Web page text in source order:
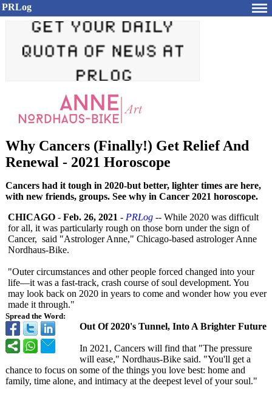
PRLog
Why Cancers (Finally!) Get Relief And
Renewal - 2021 Horoscope
Cancers had it tough in 2020-but better, lighter times are here,
with new friends, groups. See why in Cancer 2021 horoscope.
Spread the Word:
CHICAGO - Feb. 26, 2021 - PRLog -- While 2020 was difficult
for all, it was particularly rough on those born under the sign of
Cancer, said "Astrologer Anne," Chicago-based astrologer Anne
Nordhaus-Bike.
"Outer circumstances and other people forced changed into your
life—it was a fast-track, crash course of soul development. You
may look back on 2020 in years to come and wonder how you ever
made it through."
Out Of 2020's Tunnel, Into A Brighter Future
In 2021, Cancers will find that "The pressure
will ease," Nordhaus-Bike said. "You'll get a
chance to focus on some of the things you love best: home and
family, time alone, and intimacy at the deepest level of your soul."